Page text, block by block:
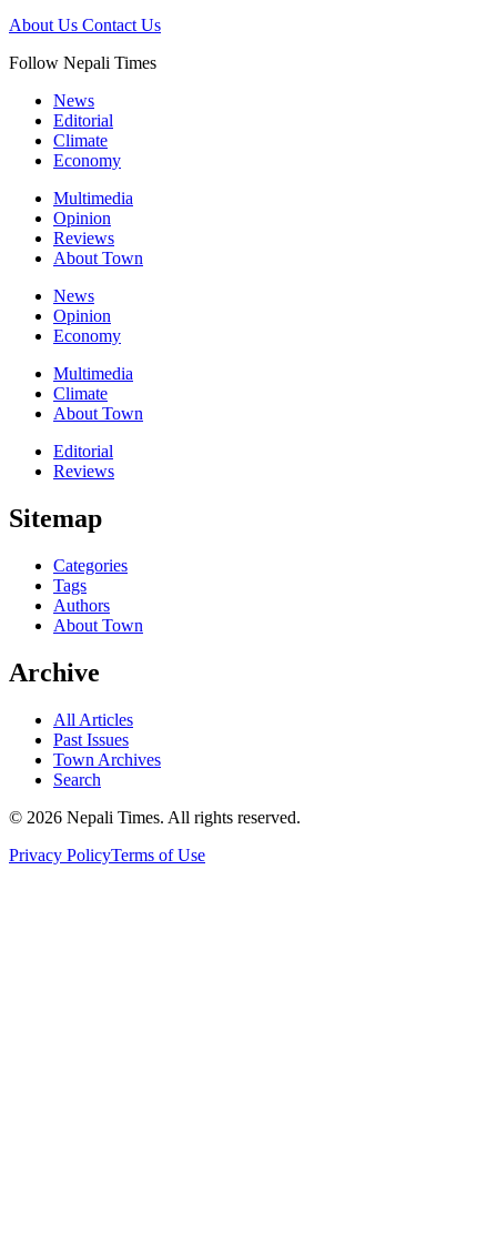
About Us Contact Us
Follow Nepali Times
News
Editorial
Climate
Economy
Multimedia
Opinion
Reviews
About Town
News
Opinion
Economy
Multimedia
Climate
About Town
Editorial
Reviews
Sitemap
Categories
Tags
Authors
About Town
Archive
All Articles
Past Issues
Town Archives
Search
© 2026 Nepali Times. All rights reserved.
Privacy PolicyTerms of Use